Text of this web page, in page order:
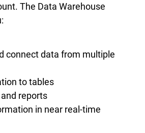
The Data Warehouse
connect data from multiple
to tables
reports
in near real-time